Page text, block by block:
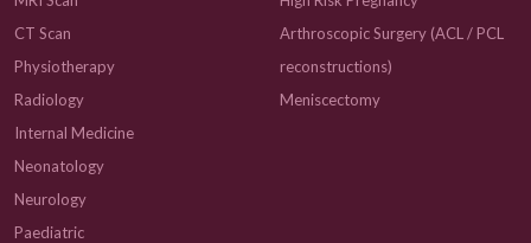
CT Scan
Physiotherapy
Radiology
Internal Medicine
Neonatology
Neurology
Paediatric
Arthroscopic Surgery (ACL / PCL
reconstructions)
Meniscectomy